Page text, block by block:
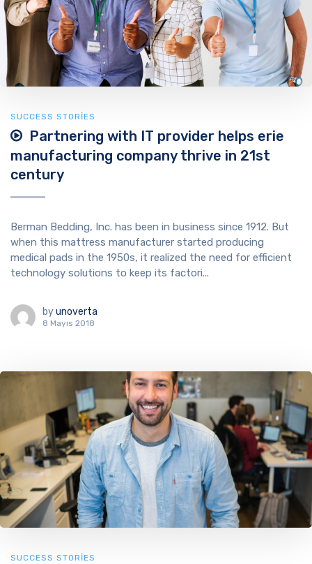
SUCCESS STORIES
Partnering with IT provider helps erie
manufacturing company thrive in 21st
century
Berman Bedding, Inc. has been in business since 1912. But
when this mattress manufacturer started producing
medical pads in the 1950s, it realized the need for efficient
technology solutions to keep its factori...
byunoverta
8 Mayıs 2018
SUCCESS STORIES